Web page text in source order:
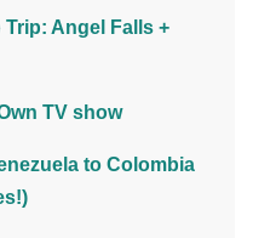
Angel Falls +
TV show
to Colombia